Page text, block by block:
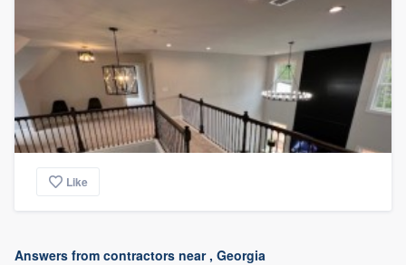
Like
Answers from contractors near , Georgia